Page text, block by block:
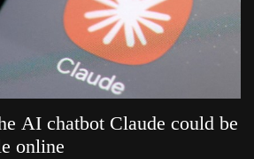
AI chatbot Claude could be
online